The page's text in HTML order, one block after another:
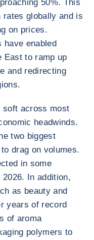
50%. This
globally and is
on prices.
have enabled
East to ramp up
and redirecting
soft across most
headwinds.
two biggest
drag on volumes.
in some
In addition,
as beauty and
years of record
of aroma
polymers to